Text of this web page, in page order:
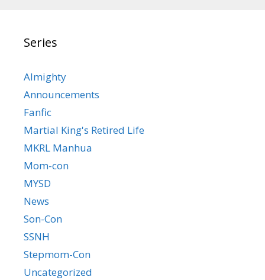
Series
Almighty
Announcements
Fanfic
Martial King's Retired Life
MKRL Manhua
Mom-con
MYSD
News
Son-Con
SSNH
Stepmom-Con
Uncategorized